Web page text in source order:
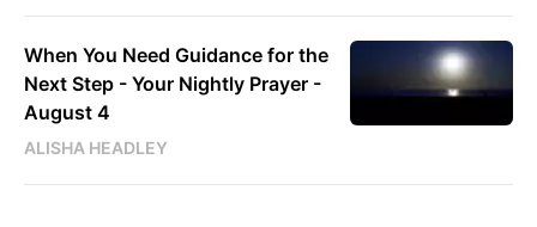
When You Need Guidance for the
Next Step - Your Nightly Prayer -
August 4
ALISHA HEADLEY